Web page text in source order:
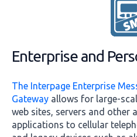
Enterprise and
The Interpage Enterprise
Gateway allows for large-
web sites, servers and other
applications to cellular